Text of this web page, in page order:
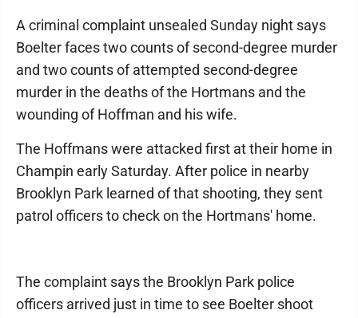
A criminal complaint unsealed Sunday night says
Boelter faces two counts of second-degree murder
and two counts of attempted second-degree
murder in the deaths of the Hortmans and the
wounding of Hoffman and his wife.
The Hoffmans were attacked first at their home in
Champin early Saturday. After police in nearby
Brooklyn Park learned of that shooting, they sent
patrol officers to check on the Hortmans' home.
The complaint says the Brooklyn Park police
officers arrived just in time to see Boelter shoot